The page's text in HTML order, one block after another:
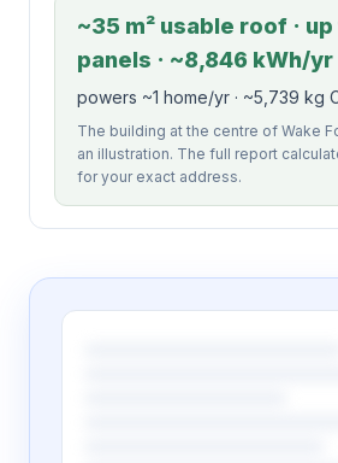
~35 m² usable roof · up
panels · ~8,846 kWh/yr
powers ~1 home/yr · ~5,739 kg
The building at the centre of Wake
an illustration. The full report
for your exact address.